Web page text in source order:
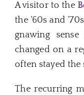
A visitor to the
the ‘60s and
gnawing
changed on a
often stayed the
The recurring